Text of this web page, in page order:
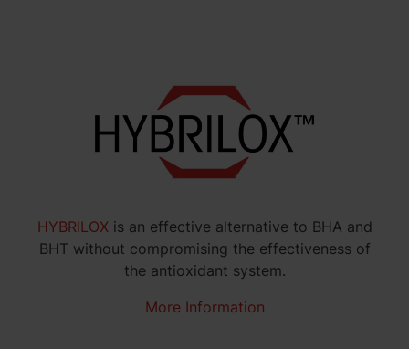
HYBRILOX is an effective alternative to BHA and
BHT without compromising the effectiveness of
the antioxidant system.
More Information